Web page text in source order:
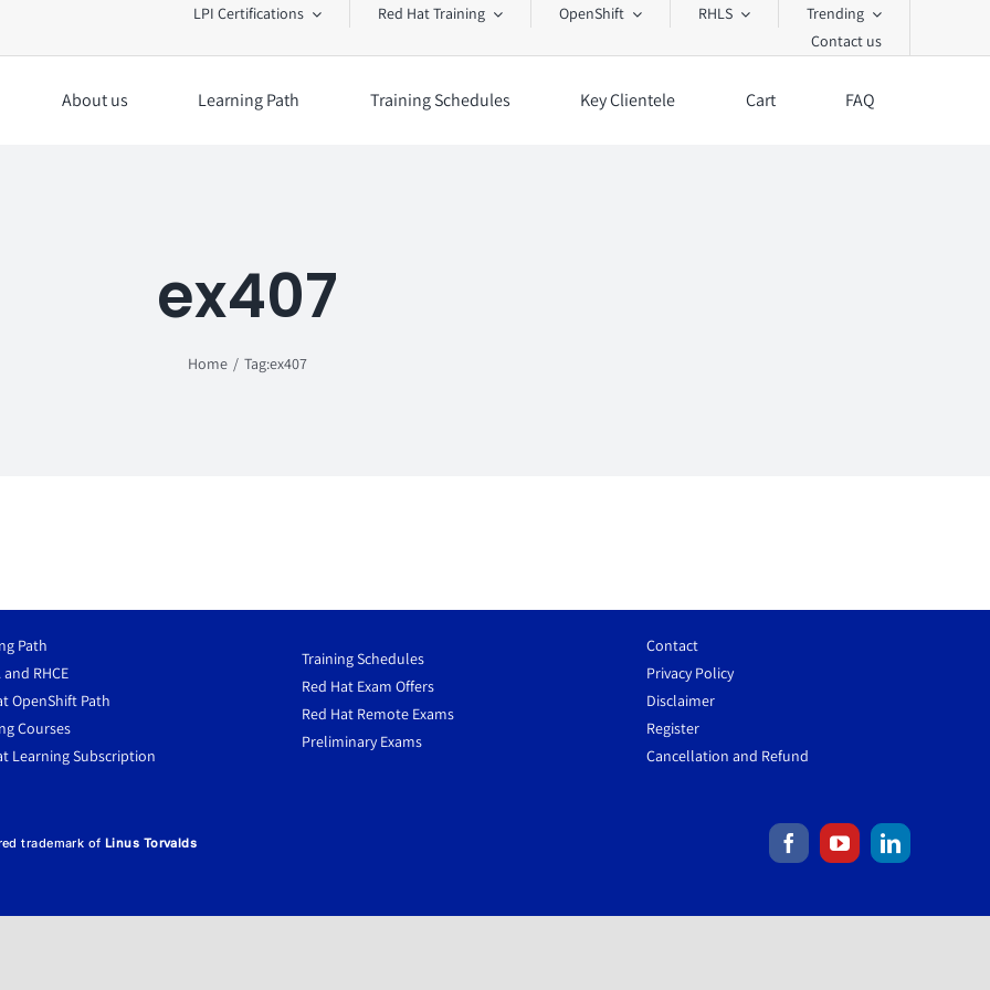
LPI Certifications Red Hat Training OpenShift RHLS
Trending
Contact us
About us Learning Path Training Schedules Key Clientele Cart FAQ
ex407
Home Tag:ex407
Path
and RHCE
OpenShift Path
Courses
Learning Subscription
Training Schedules
Red Hat Exam Offers
Red Hat Remote Exams
Preliminary Exams
Contact
Privacy Policy
Disclaimer
Register
Cancellation and Refund
trademark of Linus Torvalds